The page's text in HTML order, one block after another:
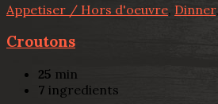
Appetiser / Hors d'oeuvre, Dinner,
Croutons
25 min
7 ingredients